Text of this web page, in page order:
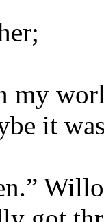
my
it